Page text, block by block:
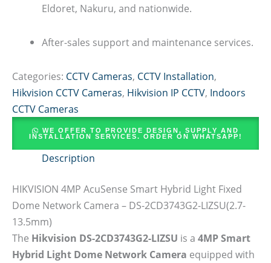
Eldoret, Nakuru, and nationwide.
After-sales support and maintenance services.
Categories: CCTV Cameras, CCTV Installation,
Hikvision CCTV Cameras, Hikvision IP CCTV, Indoors
CCTV Cameras
WE OFFER TO PROVIDE DESIGN, SUPPLY AND
INSTALLATION SERVICES. ORDER ON WHATSAPP!
Description
HIKVISION 4MP AcuSense Smart Hybrid Light Fixed
Dome Network Camera – DS-2CD3743G2-LIZSU(2.7-
13.5mm)
The Hikvision DS-2CD3743G2-LIZSU is a 4MP Smart
Hybrid Light Dome Network Camera equipped with